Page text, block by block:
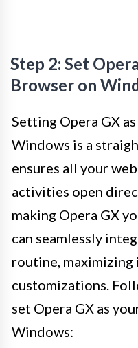
Step 2: Set
Browser on
Setting Opera GX
Windows is a
ensures all your
activities open
making Opera GX
can seamlessly
routine, maximizing
customizations.
set Opera GX as
Windows: